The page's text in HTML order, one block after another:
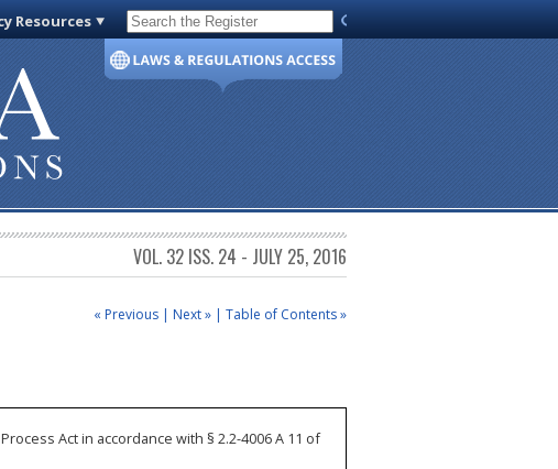
Resources Code of Virginia
VOL. 32 ISS. 24 - JULY 25, 2016
« Previous | Next » | Table of Contents »
Act in accordance with § 2.2-4006 A 11 of